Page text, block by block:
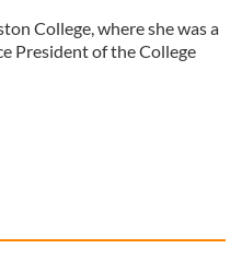
College, where she was a
President of the College